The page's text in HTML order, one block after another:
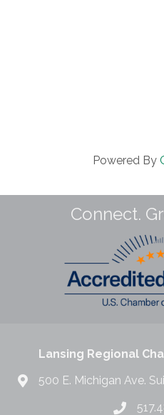
Powered By
Connect.
Lansing Regional
500 E. Michigan Ave.